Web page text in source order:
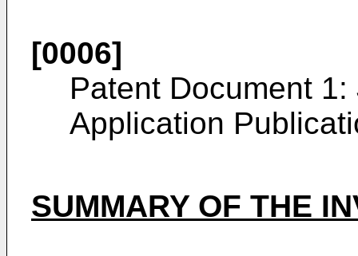
[0006]
Patent Document
Application
SUMMARY OF THE